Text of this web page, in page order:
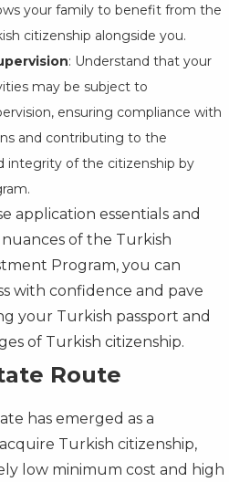
your family to benefit from the
citizenship alongside you.
: Understand that your
may be subject to
ensuring compliance with
and contributing to the
integrity of the citizenship by
application essentials and
of the Turkish
Program, you can
with confidence and pave
your Turkish passport and
of Turkish citizenship.
Route
has emerged as a
Turkish citizenship,
low minimum cost and high